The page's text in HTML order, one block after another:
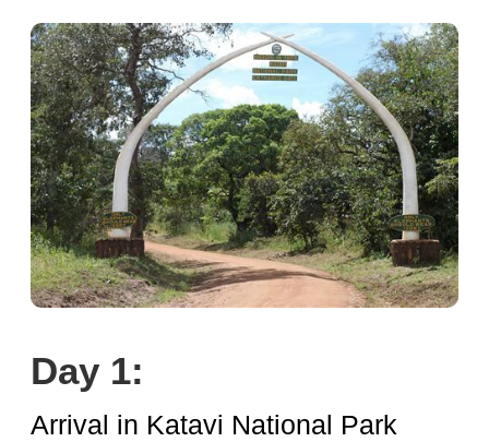
Day 1:
Arrival in Katavi National Park